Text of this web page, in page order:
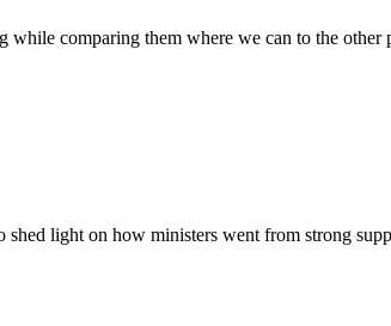
comparing them where we can to the other
light on how ministers went from strong